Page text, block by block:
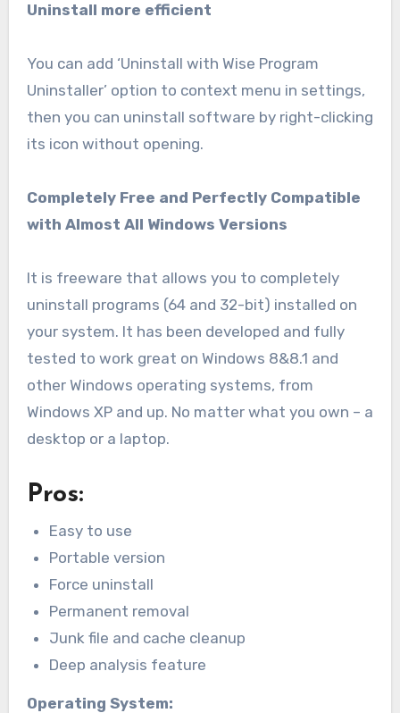
Uninstall more efficient
You can add ‘Uninstall with Wise Program
Uninstaller’ option to context menu in settings,
then you can uninstall software by right-clicking
its icon without opening.
Completely Free and Perfectly Compatible
with Almost All Windows Versions
It is freeware that allows you to completely
uninstall programs (64 and 32-bit) installed on
your system. It has been developed and fully
tested to work great on Windows 8&8.1 and
other Windows operating systems, from
Windows XP and up. No matter what you own – a
desktop or a laptop.
Pros:
Easy to use
Portable version
Force uninstall
Permanent removal
Junk file and cache cleanup
Deep analysis feature
Operating System: